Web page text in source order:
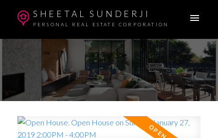
SHEETAL SUNDERJI
PERSONAL REAL ESTATE CORPORATION